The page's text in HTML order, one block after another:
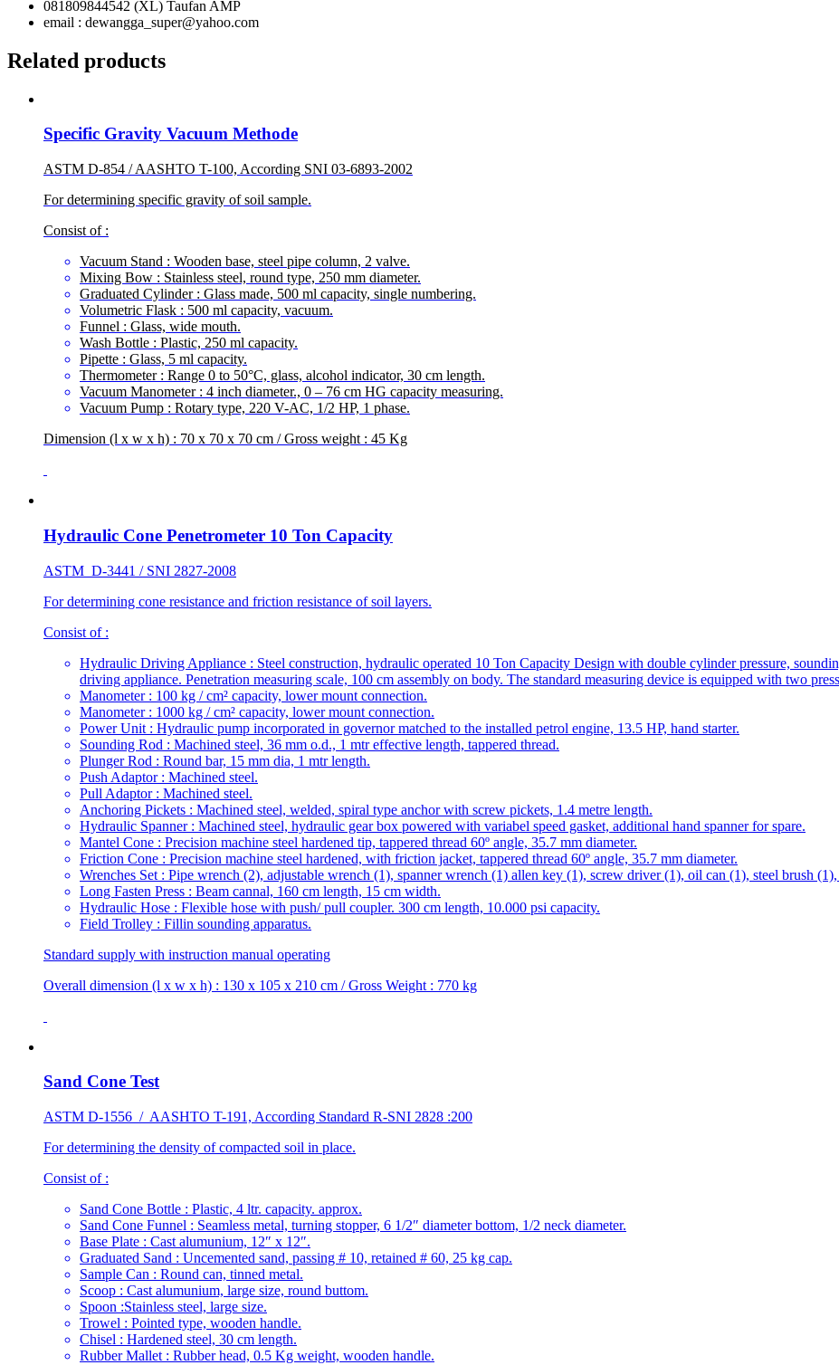
081809844542 (XL) Taufan AMP
email : dewangga_super@yahoo.com
Related products
Specific Gravity Vacuum Methode
ASTM D-854 / AASHTO T-100, According SNI 03-6893-2002
For determining specific gravity of soil sample.
Consist of :
Vacuum Stand : Wooden base, steel pipe column, 2 valve.
Mixing Bow : Stainless steel, round type, 250 mm diameter.
Graduated Cylinder : Glass made, 500 ml capacity, single numbering.
Volumetric Flask : 500 ml capacity, vacuum.
Funnel : Glass, wide mouth.
Wash Bottle : Plastic, 250 ml capacity.
Pipette : Glass, 5 ml capacity.
Thermometer : Range 0 to 50°C, glass, alcohol indicator, 30 cm length.
Vacuum Manometer : 4 inch diameter., 0 – 76 cm HG capacity measuring.
Vacuum Pump : Rotary type, 220 V-AC, 1/2 HP, 1 phase.
Dimension (l x w x h) : 70 x 70 x 70 cm / Gross weight : 45 Kg
Hydraulic Cone Penetrometer 10 Ton Capacity
ASTM D-3441 / SNI 2827-2008
For determining cone resistance and friction resistance of soil layers.
Consist of :
Hydraulic Driving Appliance : Steel construction, hydraulic operated 10 Ton Capacity Design with double cylinder pressure,
driving appliance. Penetration measuring scale, 100 cm assembly on body. The standard measuring device is equipped with two
Manometer : 100 kg / cm² capacity, lower mount connection.
Manometer : 1000 kg / cm² capacity, lower mount connection.
Power Unit : Hydraulic pump incorporated in governor matched to the installed petrol engine, 13.5 HP, hand starter.
Sounding Rod : Machined steel, 36 mm o.d., 1 mtr effective length, tappered thread.
Plunger Rod : Round bar, 15 mm dia, 1 mtr length.
Push Adaptor : Machined steel.
Pull Adaptor : Machined steel.
Anchoring Pickets : Machined steel, welded, spiral type anchor with screw pickets, 1.4 metre length.
Hydraulic Spanner : Machined steel, hydraulic gear box powered with variabel speed gasket, additional hand spanner for spare.
Mantel Cone : Precision machine steel hardened tip, tappered thread 60º angle, 35.7 mm diameter.
Friction Cone : Precision machine steel hardened, with friction jacket, tappered thread 60º angle, 35.7 mm diameter.
Wrenches Set : Pipe wrench (2), adjustable wrench (1), spanner wrench (1) allen key (1), screw driver (1), oil can (1), steel brush
Long Fasten Press : Beam cannal, 160 cm length, 15 cm width.
Hydraulic Hose : Flexible hose with push/ pull coupler. 300 cm length, 10.000 psi capacity.
Field Trolley : Fillin sounding apparatus.
Standard supply with instruction manual operating
Overall dimension (l x w x h) : 130 x 105 x 210 cm / Gross Weight : 770 kg
Sand Cone Test
ASTM D-1556 / AASHTO T-191, According Standard R-SNI 2828 :200
For determining the density of compacted soil in place.
Consist of :
Sand Cone Bottle : Plastic, 4 ltr. capacity. approx.
Sand Cone Funnel : Seamless metal, turning stopper, 6 1/2″ diameter bottom, 1/2 neck diameter.
Base Plate : Cast alumunium, 12″ x 12″.
Graduated Sand : Uncemented sand, passing # 10, retained # 60, 25 kg cap.
Sample Can : Round can, tinned metal.
Scoop : Cast alumunium, large size, round buttom.
Spoon :Stainless steel, large size.
Trowel : Pointed type, wooden handle.
Chisel : Hardened steel, 30 cm length.
Rubber Mallet : Rubber head, 0.5 Kg weight, wooden handle.